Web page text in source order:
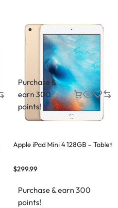
Purchase &
earn 300
points!
Apple iPad Mini 4 128GB – Tablet
$299.99
Purchase & earn 300
points!